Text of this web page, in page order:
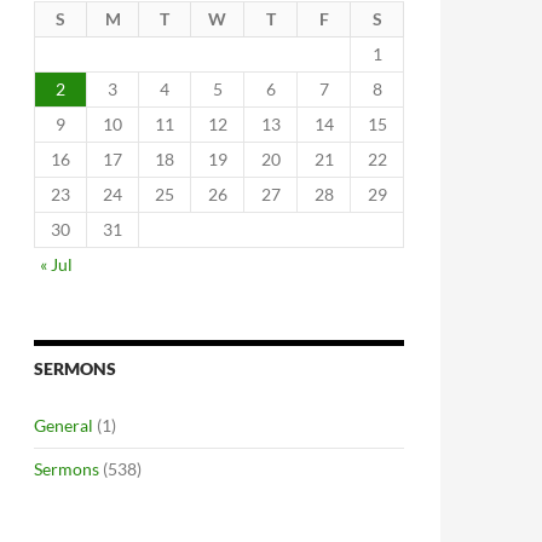
S M T W T F
S
1
2
3 4 5 6 7
8
9
10 11 12 13 14
15
16
17 18 19 20 21
22
23
24 25 26 27 28
29
30
31
« Jul
SERMONS
General (1)
Sermons (538)